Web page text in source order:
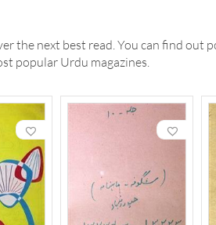
the next best read. You can find out
popular Urdu magazines.